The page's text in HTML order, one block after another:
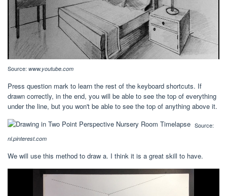
Source: www.youtube.com
Press question mark to learn the rest of the keyboard shortcuts. If
drawn correctly, in the end, you will be able to see the top of everything
under the line, but you won't be able to see the top of anything above it.
Source:
nl.pinterest.com
We will use this method to draw a. I think it is a great skill to have.